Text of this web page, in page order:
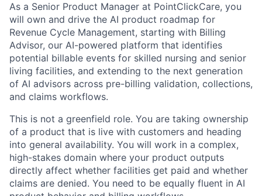
As a Senior Product Manager at PointClickCare, you
will own and drive the AI product roadmap for
Revenue Cycle Management, starting with Billing
Advisor, our AI-powered platform that identifies
potential billable events for skilled nursing and senior
living facilities, and extending to the next generation
of AI advisors across pre-billing validation, collections,
and claims workflows.
This is not a greenfield role. You are taking ownership
of a product that is live with customers and heading
into general availability. You will work in a complex,
high-stakes domain where your product outputs
directly affect whether facilities get paid and whether
claims are denied. You need to be equally fluent in AI